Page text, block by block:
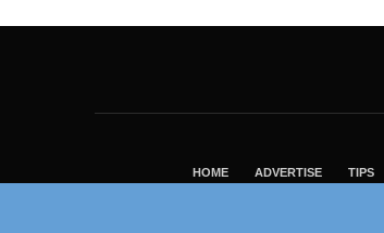
HOME ADVERTISE TIPS